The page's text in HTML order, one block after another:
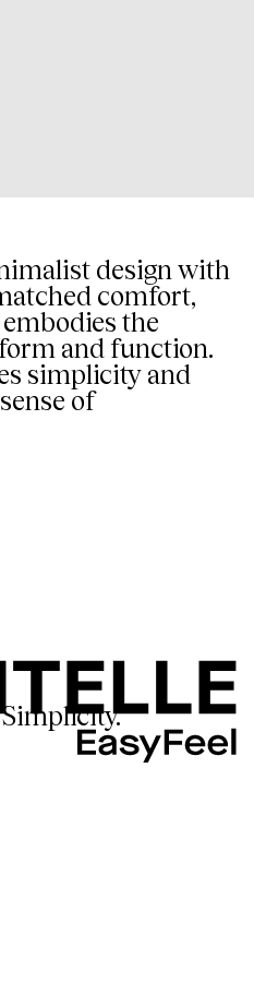
design with
comfort,
the
and function.
simplicity and
of